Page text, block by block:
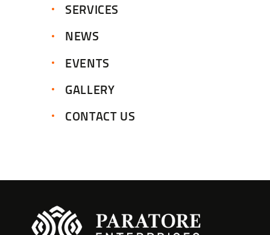
SERVICES
NEWS
EVENTS
GALLERY
CONTACT US